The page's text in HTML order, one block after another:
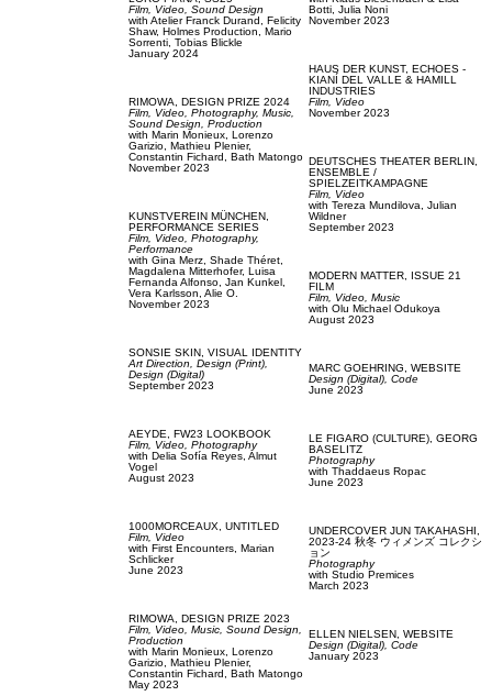
Film, Video, Sound Design
with Atelier Franck Durand, Felicity
Shaw, Holmes Production, Mario
Sorrenti, Tobias Blickle
January 2024
RIMOWA, DESIGN PRIZE 2024
Film, Video, Photography, Music,
Sound Design, Production
with Marin Monieux, Lorenzo
Garizio, Mathieu Plenier,
Constantin Fichard, Bath Matongo
November 2023
KUNSTVEREIN MÜNCHEN,
PERFORMANCE SERIES
Film, Video, Photography,
Performance
with Gina Merz, Shade Théret,
Magdalena Mitterhofer, Luisa
Fernanda Alfonso, Jan Kunkel,
Vera Karlsson, Alie O.
November 2023
SONSIE SKIN, VISUAL IDENTITY
Art Direction, Design (Print),
Design (Digital)
September 2023
AEYDE, FW23 LOOKBOOK
Film, Video, Photography
with Delia Sofía Reyes, Almut
Vogel
August 2023
1000MORCEAUX, UNTITLED
Film, Video
with First Encounters, Marian
Schlicker
June 2023
RIMOWA, DESIGN PRIZE 2023
Film, Video, Music, Sound Design,
Production
with Marin Monieux, Lorenzo
Garizio, Mathieu Plenier,
Constantin Fichard, Bath Matongo
May 2023
Botti, Julia Noni
November 2023
HAUS DER KUNST, ECHOES -
KIANÍ DEL VALLE & HAMILL
INDUSTRIES
Film, Video
November 2023
DEUTSCHES THEATER BERLIN,
ENSEMBLE /
SPIELZEITKAMPAGNE
Film, Video
with Tereza Mundilova, Julian
Wildner
September 2023
MODERN MATTER,
ISSUE 21
FILM
Film, Video, Music
with Olu Michael Odukoya
August 2023
MARC GOEHRING, WEBSITE
Design (Digital), Code
June 2023
LE FIGARO (CULTURE), GEORG
BASELITZ
Photography
with Thaddaeus Ropac
June 2023
UNDERCOVER JUN TAKAHASHI,
2023-24 秋冬 ウィメンズ コレクシ
ョン
Photography
with Studio Premices
March 2023
ELLEN NIELSEN, WEBSITE
Design (Digital), Code
January 2023